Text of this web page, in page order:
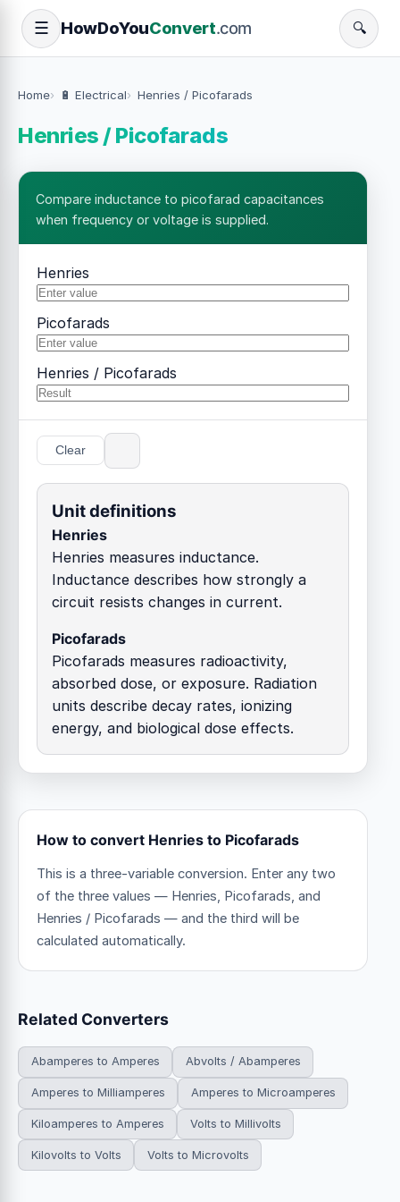
☰ HowDoYouConvert.com 🔍
Home 🔋 Electrical Henries / Picofarads
Henries / Picofarads
Compare inductance to picofarad capacitances
when frequency or voltage is supplied.
Henries
Picofarads
Henries / Picofarads
Clear
Unit definitions
Henries
Henries measures inductance.
Inductance describes how strongly a
circuit resists changes in current.
Picofarads
Picofarads measures radioactivity,
absorbed dose, or exposure. Radiation
units describe decay rates, ionizing
energy, and biological dose effects.
How to convert Henries to Picofarads
This is a three-variable conversion. Enter any two
of the three values — Henries, Picofarads, and
Henries / Picofarads — and the third will be
calculated automatically.
Related Converters
Abamperes to Amperes Abvolts / Abamperes
Amperes to Milliamperes Amperes to Microamperes
Kiloamperes to Amperes Volts to Millivolts
Kilovolts to Volts Volts to Microvolts